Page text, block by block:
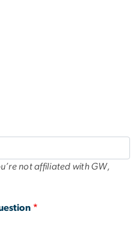
not affiliated with GW,